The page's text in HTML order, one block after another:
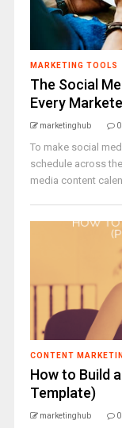
MARKETING TOOLS
The Social
Every
marketinghub 0
To make social
schedule across
media content
CONTENT
How to Build
Template)
marketinghub 0